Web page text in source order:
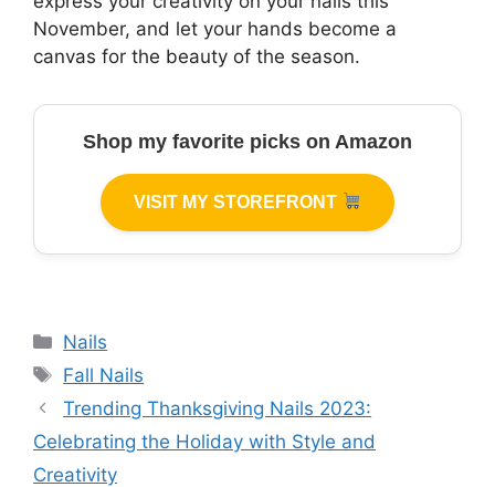
November, and let your hands become a
canvas for the beauty of the season.
Shop my favorite picks on Amazon
VISIT MY STOREFRONT
Categories
Nails
Tags
Fall Nails
Trending Thanksgiving Nails 2023:
Celebrating the Holiday with Style and
Creativity